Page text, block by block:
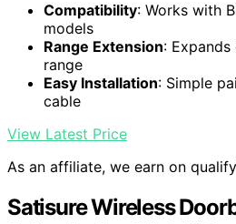
Compatibility: Works with
models
Range Extension:
range
Easy Installation: Simple
cable
View Latest Price
As an affiliate, we earn on
Satisure Wireless